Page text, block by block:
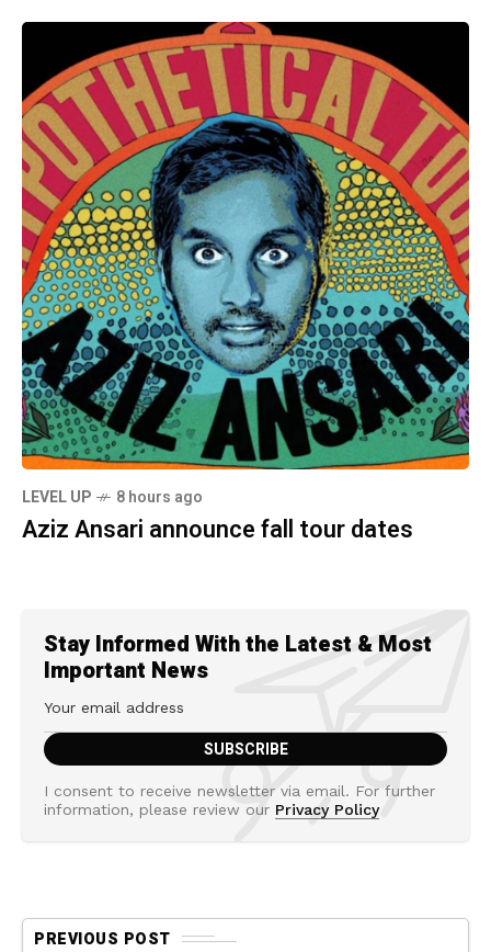
LEVEL UP 8 hours ago
Aziz Ansari announce fall tour dates
Stay Informed With the Latest & Most
Important News
I consent to receive newsletter via email. For further
information, please review our Privacy Policy
PREVIOUS POST